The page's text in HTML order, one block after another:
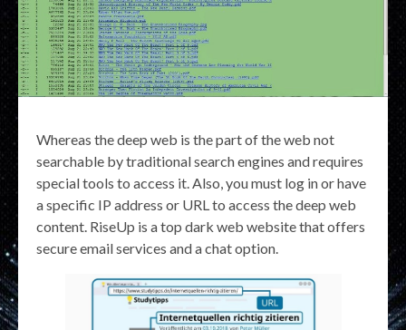
Whereas the deep web is the part of the web not
searchable by traditional search engines and requires
special tools to access it. Also, you must log in or have
a specific IP address or URL to access the deep web
content. RiseUp is a top dark web website that offers
secure email services and a chat option.